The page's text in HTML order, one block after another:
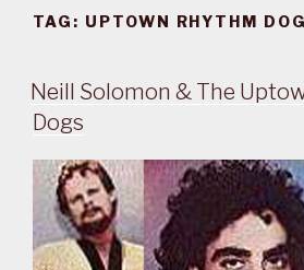
TAG: UPTOWN RHYTHM
Neill Solomon & The
Dogs